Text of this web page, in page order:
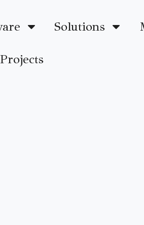
Solutions
Projects